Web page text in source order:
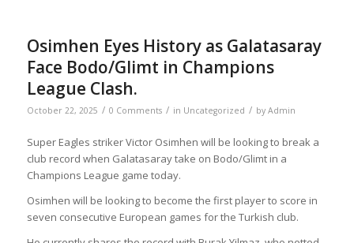
Osimhen Eyes History as Galatasaray
Face Bodo/Glimt in Champions
League Clash.
October 22, 2025 / 0 Comments / in Uncategorized / by Admin
Super Eagles striker Victor Osimhen will be looking to break a
club record when Galatasaray take on Bodo/Glimt in a
Champions League game today.
Osimhen will be looking to become the first player to score in
seven consecutive European games for the Turkish club.